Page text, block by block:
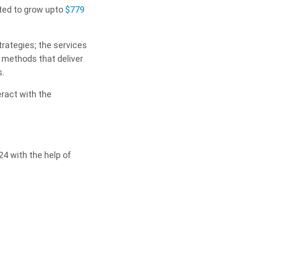
to grow upto $779
the services
methods that deliver
with the
with the help of